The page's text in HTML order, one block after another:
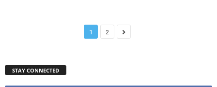
1 2
STAY CONNECTED